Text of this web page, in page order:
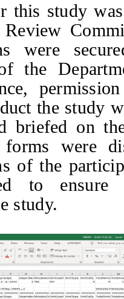
this study
were
the
the study
briefed on
forms were
of the
to ensure
study.